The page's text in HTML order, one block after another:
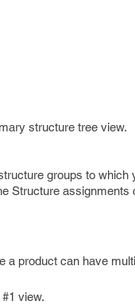
structure tree view.
groups to which
Structure assignments
a product can have
view.